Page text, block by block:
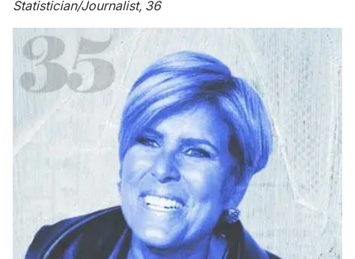
Statistician/Journalist, 36